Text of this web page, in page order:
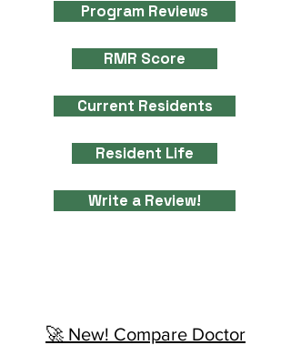
Program Reviews
RMR Score
Current Residents
Resident Life
Write a Review!
🚀 New! Compare Doctor